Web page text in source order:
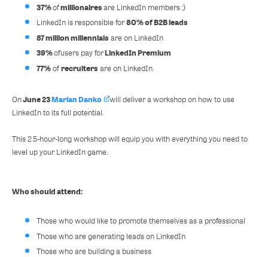
37%ofmillionairesare LinkedIn members ;)
LinkedIn is responsible for80% of B2B leads
87 million millennials are on LinkedIn
39%ofusers pay forLinkedIn Premium
77%ofrecruiters are on LinkedIn.
OnJune 23Marian Danko
will deliver a workshop on how to use
LinkedIn to its full potential.
This 2.5-hour-long workshop will equip you with everything you need to
level up your LinkedIn game.
Who should attend:
Those who would like to promote themselves as a professional
Those who are generating leads on LinkedIn
Those who are building a business